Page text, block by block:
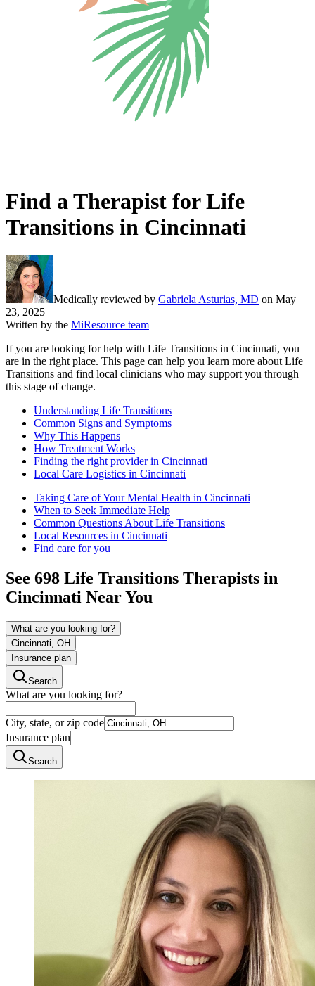
Find a Therapist for Life
Transitions in Cincinnati
Medically reviewed by Gabriela Asturias, MD on May
23, 2025
Written by the MiResource team
If you are looking for help with Life Transitions in Cincinnati, you
are in the right place. This page can help you learn more about Life
Transitions and find local clinicians who may support you through
this stage of change.
Understanding Life Transitions
Common Signs and Symptoms
Why This Happens
How Treatment Works
Finding the right provider in Cincinnati
Local Care Logistics in Cincinnati
Taking Care of Your Mental Health in Cincinnati
When to Seek Immediate Help
Common Questions About Life Transitions
Local Resources in Cincinnati
Find care for you
See 698 Life Transitions Therapists in
Cincinnati Near You
What are you looking for?
Cincinnati, OH
Insurance plan
Search
What are you looking for?
City, state, or zip code
Insurance plan
Search